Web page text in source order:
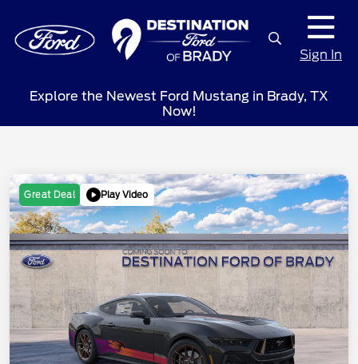
Sign In
Explore the Newest Ford Mustang in Brady, TX
Now!
Great Deal Play Video